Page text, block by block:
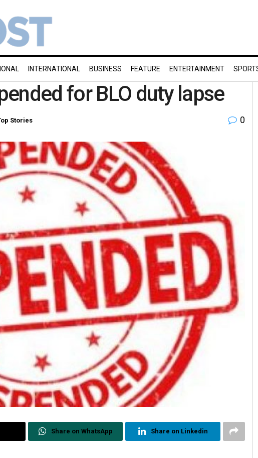
INTERNATIONAL BUSINESS FEATURE ENTERTAINMENT
for BLO duty lapse
Stories 0
Share on WhatsApp Share on Linkedin